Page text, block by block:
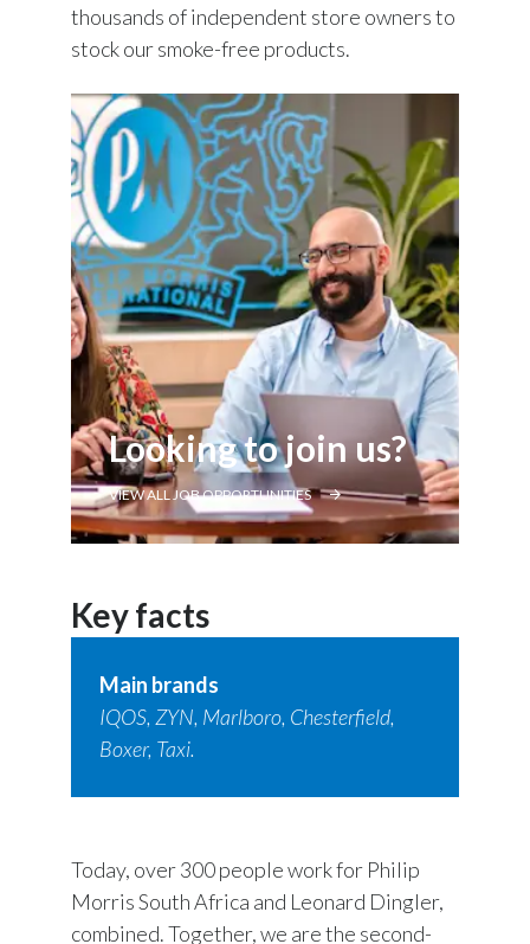
thousands of independent store owners to
stock our smoke-free products.
Looking to join us?
VIEW ALL JOB OPPORTUNITIES
Key facts
Main brands
IQOS, ZYN, Marlboro, Chesterfield,
Boxer, Taxi.
Today, over 300 people work for Philip
Morris South Africa and Leonard Dingler,
combined. Together, we are the second-